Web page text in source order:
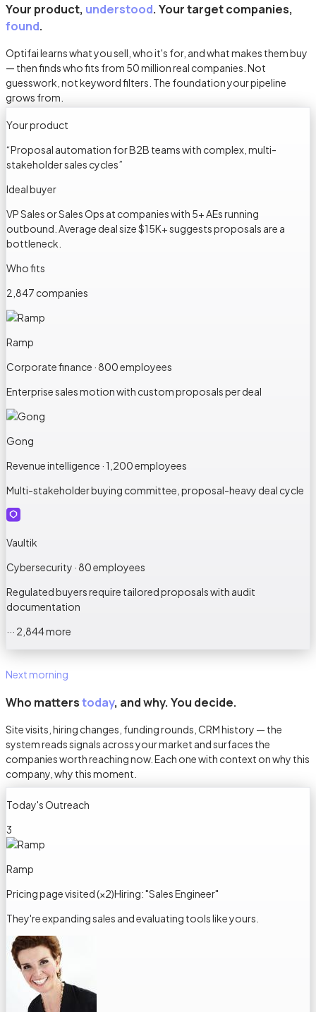
Your product, understood. Your target companies,
found.
Optifai learns what you sell, who it's for, and what makes them buy
— then finds who fits from 50 million real companies. Not
guesswork, not keyword filters. The foundation your pipeline
grows from.
Your product
“Proposal automation for B2B teams with complex, multi-
stakeholder sales cycles”
Ideal buyer
VP Sales or Sales Ops at companies with 5+ AEs running
outbound. Average deal size $15K+ suggests proposals are a
bottleneck.
Who fits
2,847 companies
Ramp
Corporate finance · 800 employees
Enterprise sales motion with custom proposals per deal
Gong
Revenue intelligence · 1,200 employees
Multi-stakeholder buying committee, proposal-heavy deal cycle
Vaultik
Cybersecurity · 80 employees
Regulated buyers require tailored proposals with audit
documentation
··· 2,844 more
Next morning
Who matterstoday, and why. You decide.
Site visits, hiring changes, funding rounds, CRM history — the
system reads signals across your market and surfaces the
companies worth reaching now. Each one with context on why this
company, why this moment.
Today's Outreach
3
Ramp
Pricing page visited (×2)Hiring: "Sales Engineer"
They're expanding sales and evaluating tools like yours.